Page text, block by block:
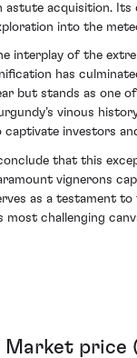
astute acquisition.
into the
interplay of the
has
but stands as one
vinous
captivate investors
that this
vignerons
as a testament to
most challenging
Market price